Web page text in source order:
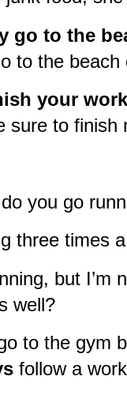
go to the
to the beach
your
sure to finish
you go
three times
but I’m
well?
to the gym
follow a